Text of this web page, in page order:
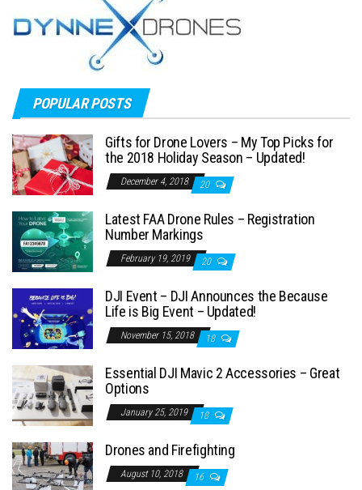
POPULAR POSTS
Gifts for Drone Lovers – My Top Picks for
the 2018 Holiday Season – Updated!
December 4, 2018 20
Latest FAA Drone Rules – Registration
Number Markings
February 19, 2019 20
DJI Event – DJI Announces the Because
Life is Big Event – Updated!
November 15, 2018 18
Essential DJI Mavic 2 Accessories – Great
Options
January 25, 2019 18
Drones and Firefighting
August 10, 2018 16